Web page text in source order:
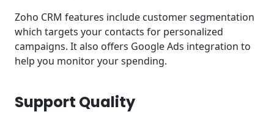
Zoho CRM features include customer segmentation
which targets your contacts for personalized
campaigns. It also offers Google Ads integration to
help you monitor your spending.
Support Quality